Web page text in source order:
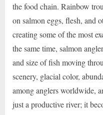
the food chain. Rainbow
on salmon eggs, flesh, and
creating some of the most
the same time, salmon
and size of fish moving
scenery, glacial color,
among anglers worldwide,
just a productive river; it